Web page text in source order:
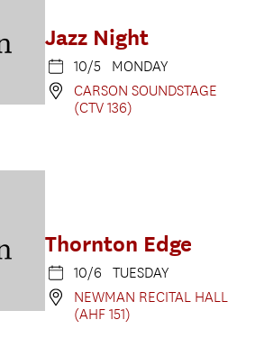
Jazz Night
10/5 MONDAY
CARSON SOUNDSTAGE
(CTV 136)
Thornton Edge
10/6 TUESDAY
NEWMAN RECITAL HALL
(AHF 151)